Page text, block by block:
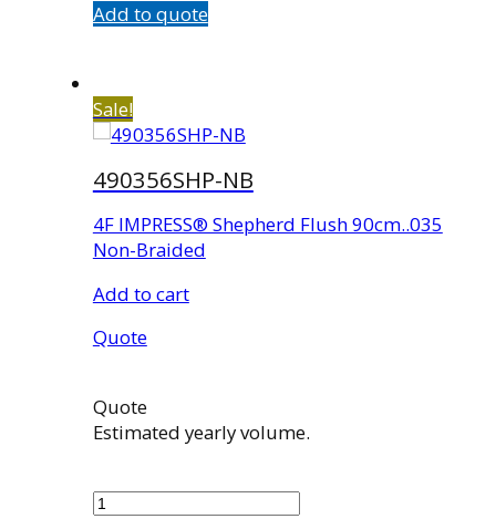
Add to quote
Sale!
490356SHP-NB
4F IMPRESS® Shepherd Flush 90cm..035
Non-Braided
Add to cart
Quote
Quote
Estimated yearly volume.
NB